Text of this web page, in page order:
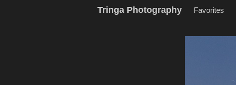
Tringa Photography Favorites